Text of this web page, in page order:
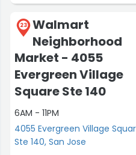
23
Walmart
Neighborhood
Market - 4055
Evergreen Village
Square Ste 140
6AM - 11PM
4055 Evergreen Village
Ste 140, San Jose